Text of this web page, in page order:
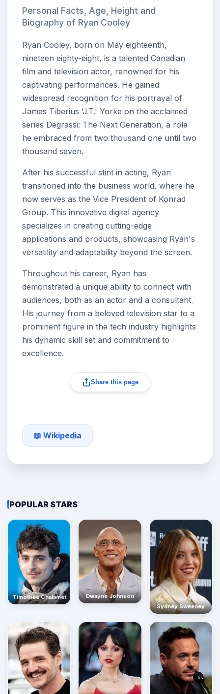
Personal Facts, Age, Height and
Biography of Ryan Cooley
Ryan Cooley, born on May eighteenth,
nineteen eighty-eight, is a talented Canadian
film and television actor, renowned for his
captivating performances. He gained
widespread recognition for his portrayal of
James Tiberius 'J.T.' Yorke on the acclaimed
series Degrassi: The Next Generation, a role
he embraced from two thousand one until two
thousand seven.
After his successful stint in acting, Ryan
transitioned into the business world, where he
now serves as the Vice President of Konrad
Group. This innovative digital agency
specializes in creating cutting-edge
applications and products, showcasing Ryan's
versatility and adaptability beyond the screen.
Throughout his career, Ryan has
demonstrated a unique ability to connect with
audiences, both as an actor and a consultant.
His journey from a beloved television star to a
prominent figure in the tech industry highlights
his dynamic skill set and commitment to
excellence.
Share this page
📖 Wikipedia
POPULAR STARS
Timothée Chalamet
Dwayne Johnson
Sydney Sweeney